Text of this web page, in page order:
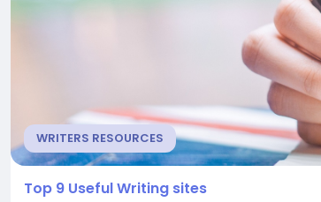
WRITERS RESOURCES
Top 9 Useful Writing sites